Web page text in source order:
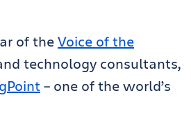
of theVoice of the
technology consultants,
– one of the world’s